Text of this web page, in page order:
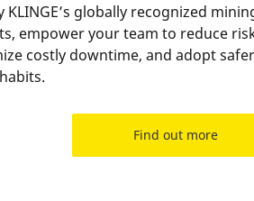
KLINGE’s globally recognized
empower your team to reduce
costly downtime, and adopt
Find out more